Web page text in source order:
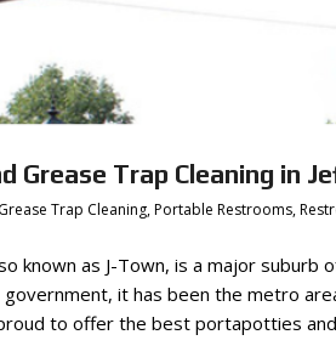
Grease Trap Cleaning in
Trap Cleaning,Portable Restrooms,
known as J-Town, is a major
it has been the metro
to offer the best portapotties